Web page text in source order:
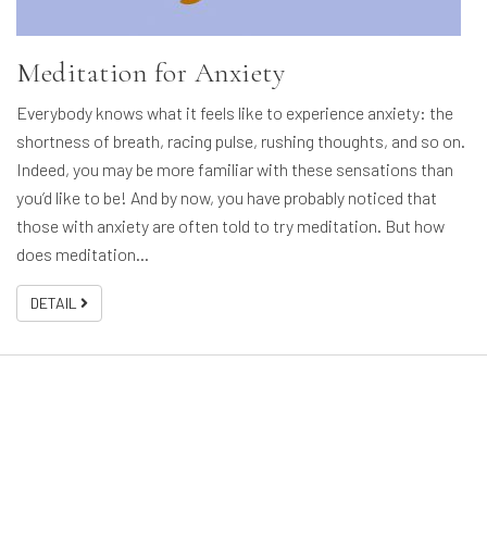
Meditation for Anxiety
Everybody knows what it feels like to experience anxiety: the
shortness of breath, racing pulse, rushing thoughts, and so on.
Indeed, you may be more familiar with these sensations than
you’d like to be! And by now, you have probably noticed that
those with anxiety are often told to try meditation. But how
does meditation…
DETAIL